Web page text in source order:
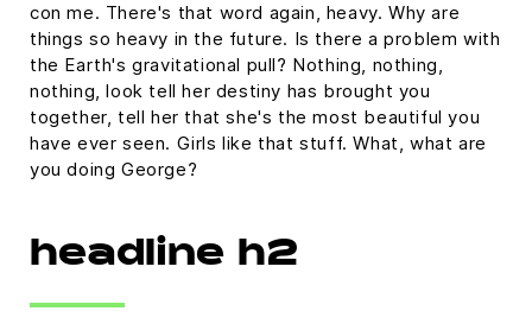
con me. There's that word again, heavy. Why are
things so heavy in the future. Is there a problem with
the Earth's gravitational pull? Nothing, nothing,
nothing, look tell her destiny has brought you
together, tell her that she's the most beautiful you
have ever seen. Girls like that stuff. What, what are
you doing George?
headline h2